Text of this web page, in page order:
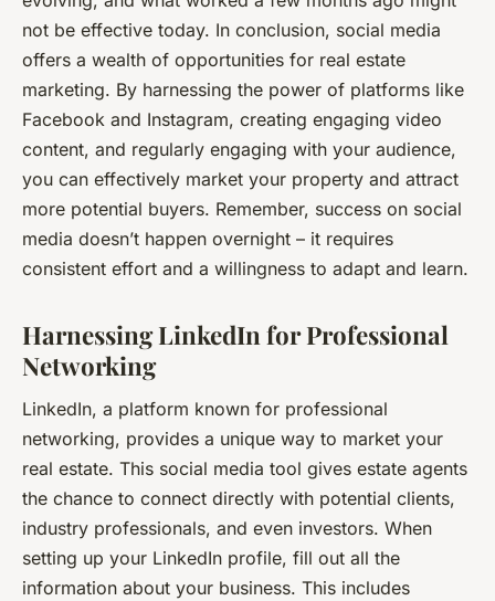
not be effective today. In conclusion, social media
offers a wealth of opportunities for real estate
marketing. By harnessing the power of platforms like
Facebook and Instagram, creating engaging video
content, and regularly engaging with your audience,
you can effectively market your property and attract
more potential buyers. Remember, success on social
media doesn’t happen overnight – it requires
consistent effort and a willingness to adapt and learn.
Harnessing LinkedIn for Professional
Networking
LinkedIn, a platform known for professional
networking, provides a unique way to market your
real estate. This social media tool gives estate agents
the chance to connect directly with potential clients,
industry professionals, and even investors. When
setting up your LinkedIn profile, fill out all the
information about your business. This includes